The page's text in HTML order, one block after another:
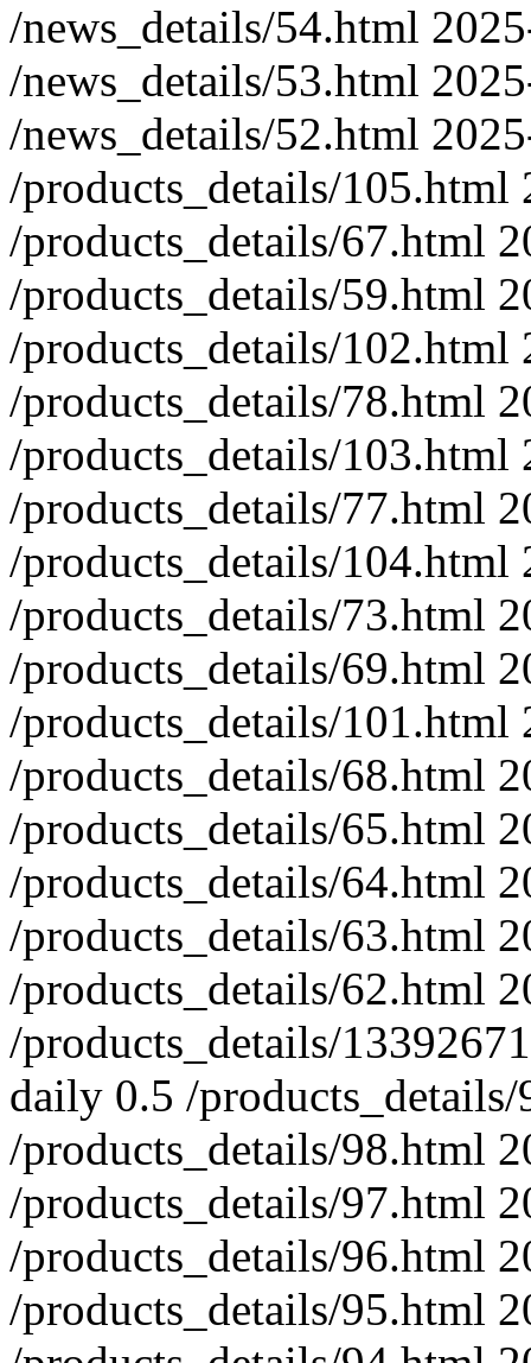
/news_details/54.html
/news_details/53.html
/news_details/52.html
/products_details/105.html
/products_details/67.html
/products_details/59.html
/products_details/102.html
/products_details/78.html
/products_details/103.html
/products_details/77.html
/products_details/104.html
/products_details/73.html
/products_details/69.html
/products_details/101.html
/products_details/68.html
/products_details/65.html
/products_details/64.html
/products_details/63.html
/products_details/62.html
/products_details/
daily 0.5 /
/products_details/98.html
/products_details/97.html
/products_details/96.html
/products_details/95.html